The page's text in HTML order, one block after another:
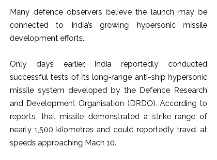
Many defence observers believe the launch may be
connected to India’s growing hypersonic missile
development efforts.
Only days earlier, India reportedly conducted
successful tests of its long-range anti-ship hypersonic
missile system developed by the Defence Research
and Development Organisation (DRDO). According to
reports, that missile demonstrated a strike range of
nearly 1,500 kilometres and could reportedly travel at
speeds approaching Mach 10.